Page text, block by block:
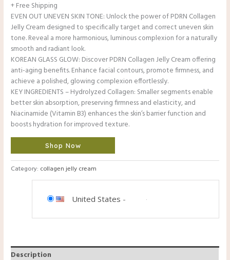
+ Free Shipping
EVEN OUT UNEVEN SKIN TONE: Unlock the power of PDRN Collagen
Jelly Cream designed to specifically target and correct uneven skin
tone. Reveal a more harmonious, luminous complexion for a naturally
smooth and radiant look.
KOREAN GLASS GLOW: Discover PDRN Collagen Jelly Cream offering
anti-aging benefits. Enhance facial contours, promote firmness, and
achieve a polished, glowing complexion effortlessly.
KEY INGREDIENTS – Hydrolyzed Collagen: Smaller segments enable
better skin absorption, preserving firmness and elasticity, and
Niacinamide (Vitamin B3) enhances the skin’s barrier function and
boosts hydration for improved texture.
Shop Now
Category: collagen jelly cream
United States -
Description